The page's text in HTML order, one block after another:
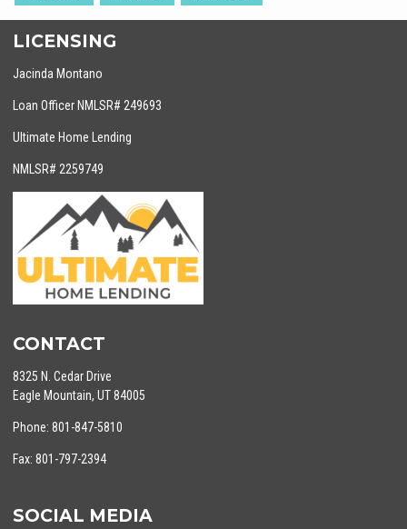
LICENSING
Jacinda Montano
Loan Officer NMLSR# 249693
Ultimate Home Lending
NMLSR# 2259749
CONTACT
8325 N. Cedar Drive
Eagle Mountain, UT 84005
Phone: 801-847-5810
Fax: 801-797-2394
SOCIAL MEDIA